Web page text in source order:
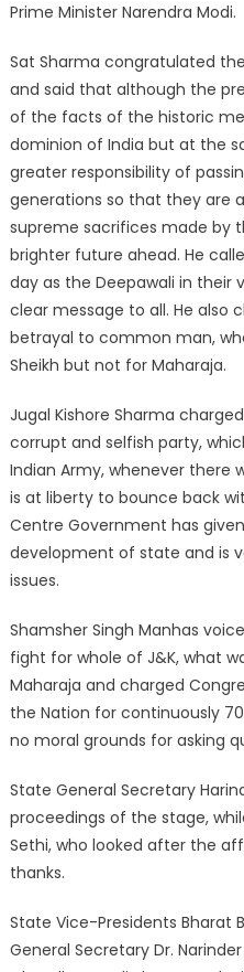
Prime Minister Narendra Modi.
Sat Sharma congratulated
and said that although the
of the facts of the historic
dominion of India but at the
greater responsibility of
generations so that they are
supreme sacrifices made by
brighter future ahead. He
day as the Deepawali in their
clear message to all. He also
betrayal to common man,
Sheikh but not for Maharaja.
Jugal Kishore Sharma
corrupt and selfish party,
Indian Army, whenever there
is at liberty to bounce back
Centre Government has
development of state and is
issues.
Shamsher Singh Manhas
fight for whole of J&K, what
Maharaja and charged
the Nation for continuously
no moral grounds for asking
State General Secretary
proceedings of the stage,
Sethi, who looked after the
thanks.
State Vice-Presidents Bharat
General Secretary Dr.